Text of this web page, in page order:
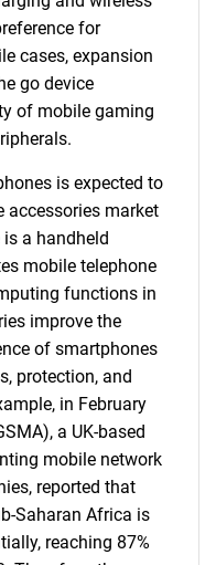
for
cases, expansion
go device
of mobile gaming
is expected to
accessories market
a handheld
mobile telephone
functions in
improve the
of smartphones
protection, and
in February
a UK-based
mobile network
reported that
Saharan Africa is
reaching 87%